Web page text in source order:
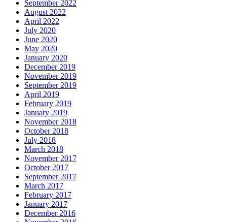
September 2022
August 2022
April 2022
July 2020
June 2020
May 2020
January 2020
December 2019
November 2019
September 2019
April 2019
February 2019
January 2019
November 2018
October 2018
July 2018
March 2018
November 2017
October 2017
September 2017
March 2017
February 2017
January 2017
December 2016